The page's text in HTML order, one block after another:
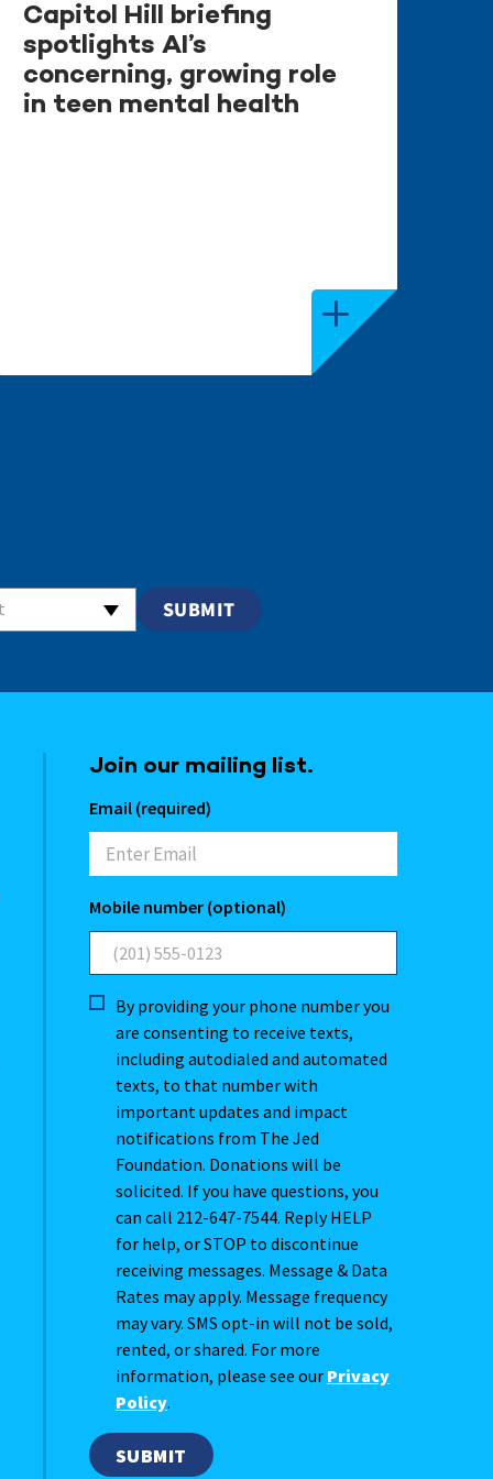
Capitol Hill briefing
spotlights AI’s
concerning, growing role
in teen mental health
Join our mailing list.
Email (required)
Mobile number (optional)
By providing your phone number you
are consenting to receive texts,
including autodialed and automated
texts, to that number with
important updates and impact
notifications from The Jed
Foundation. Donations will be
solicited. If you have questions, you
can call 212-647-7544. Reply HELP
for help, or STOP to discontinue
receiving messages. Message & Data
Rates may apply. Message frequency
may vary. SMS opt-in will not be sold,
rented, or shared. For more
information, please see our Privacy
Policy.